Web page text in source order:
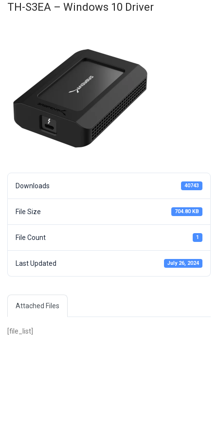
TH-S3EA – Windows 10 Driver
Downloads 40743
File Size 704.80 KB
File Count 1
Last Updated July 26, 2024
Attached Files
[file_list]